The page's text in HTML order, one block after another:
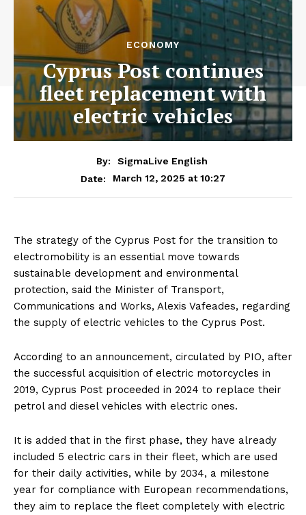
ECONOMY
Cyprus Post continues
fleet replacement with
electric vehicles
By:
SigmaLive English
Date:
March 12, 2025 at 10:27
The strategy of the Cyprus Post for the transition to
electromobility is an essential move towards
sustainable development and environmental
protection, said the Minister of Transport,
Communications and Works, Alexis Vafeades, regarding
the supply of electric vehicles to the Cyprus Post.
According to an announcement, circulated by PIO, after
the successful acquisition of electric motorcycles in
2019, Cyprus Post proceeded in 2024 to replace their
petrol and diesel vehicles with electric ones.
It is added that in the first phase, they have already
included 5 electric cars in their fleet, which are used
for their daily activities, while by 2034, a milestone
year for compliance with European recommendations,
they aim to replace the fleet completely with electric